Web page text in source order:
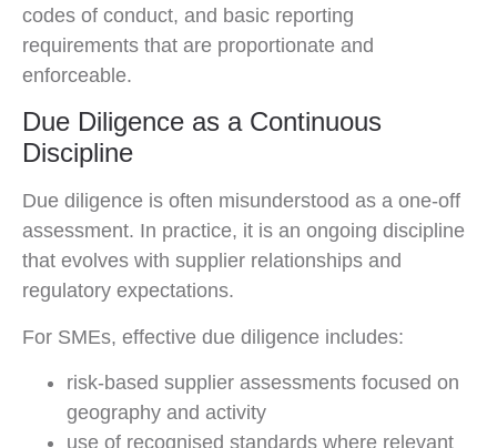
codes of conduct, and basic reporting
requirements that are proportionate and
enforceable.
Due Diligence as a Continuous
Discipline
Due diligence is often misunderstood as a one-off
assessment. In practice, it is an ongoing discipline
that evolves with supplier relationships and
regulatory expectations.
For SMEs, effective due diligence includes:
risk-based supplier assessments focused on
geography and activity
use of recognised standards where relevant